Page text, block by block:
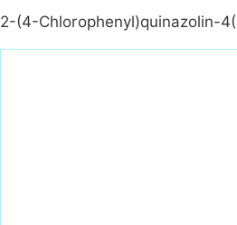
2-(4-Chlorophenyl)quinazolin-